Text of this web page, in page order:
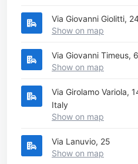
Via Giovanni Giolitti,
Show on map
Via Giovanni Timeus, 6
Show on map
Via Girolamo Variola,
Italy
Show on map
Via Lanuvio, 25
Show on map